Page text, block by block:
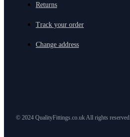
Returns
Track your order
Change address
© 2024 QualityFittings.co.uk All rights reserved.